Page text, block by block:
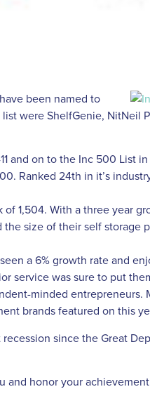
been named to
were ShelfGenie, NitNeil
and on to the Inc 500 List
Ranked 24th in it’s
1,504. With a three year
size of their self storage
a 6% growth rate and
service was sure to put
minded entrepreneurs.
brands featured on this
since the Great
and honor your